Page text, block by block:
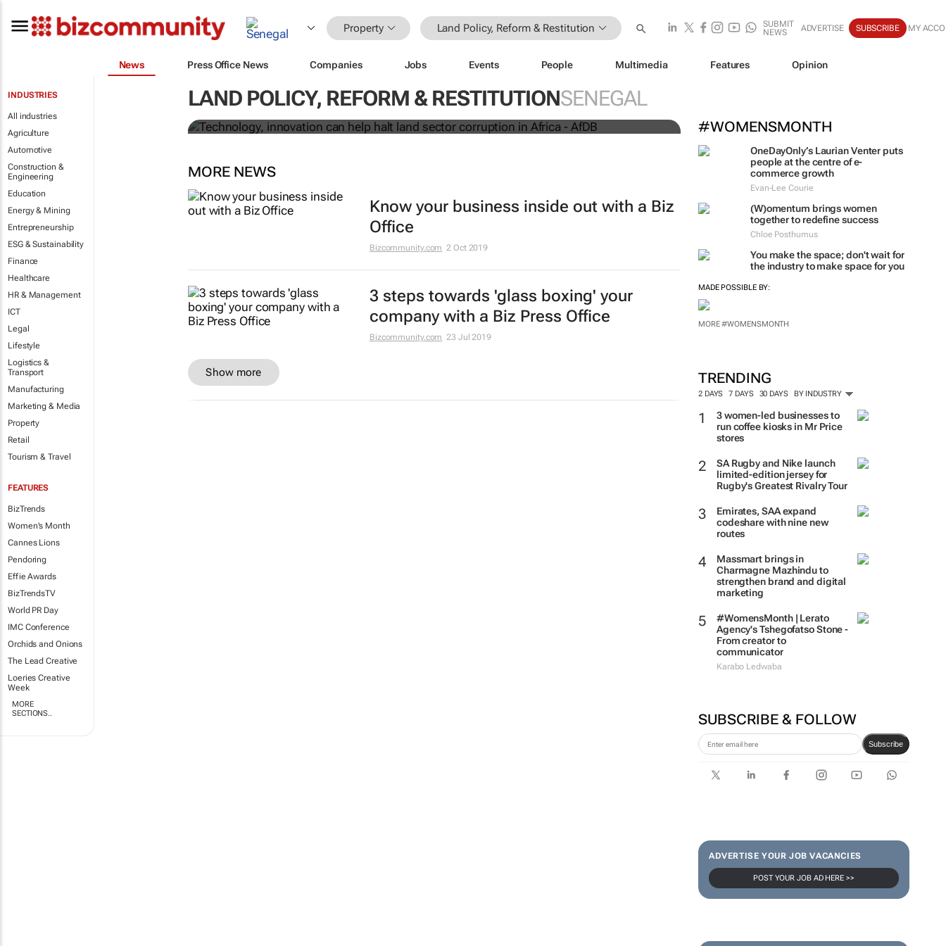
Property Land Policy, Reform & Restitution
SUBMIT
NEWS
ADVERTISE SUBSCRIBE MY
News Press Office News Companies Jobs Events People Multimedia Features Opinion
INDUSTRIES
All industries
Agriculture
Automotive
Construction &
Engineering
Education
Energy & Mining
Entrepreneurship
ESG & Sustainability
Finance
Healthcare
HR & Management
ICT
Legal
Lifestyle
Logistics &
Transport
Manufacturing
Marketing & Media
Property
Retail
Tourism & Travel
FEATURES
BizTrends
Women's Month
Cannes Lions
Pendoring
Effie Awards
BizTrendsTV
World PR Day
IMC Conference
Orchids and Onions
The Lead Creative
Loeries Creative
Week
MORE
SECTIONS..
LAND POLICY, REFORM & RESTITUTIONSENEGAL
#WOMENSMONTH
OneDayOnly’s Laurian Venter puts
people at the centre of e-
commerce growth
Evan-Lee Courie
(W)omentum brings women
together to redefine success
Chloe Posthumus
You make the space; don't wait for
the industry to make space for you
MADE POSSIBLE BY:
MORE #WOMENSMONTH
TRENDING
2 DAYS 7 DAYS 30 DAYS BY INDUSTRY
3 women-led businesses to
run coffee kiosks in Mr Price
stores
SA Rugby and Nike launch
limited-edition jersey for
Rugby's Greatest Rivalry Tour
Emirates, SAA expand
codeshare with nine new
routes
Massmart brings in
Charmagne Mazhindu to
strengthen brand and digital
marketing
#WomensMonth | Lerato
Agency's Tshegofatso Stone -
From creator to
communicator
Karabo Ledwaba
SUBSCRIBE & FOLLOW
Subscribe
ADVERTISE YOUR JOB VACANCIES
POST YOUR JOB AD HERE >>
Technology, innovation can help halt land sector
corruption in Africa - AfDB
MORE NEWS
Know your business inside out with a Biz
Office
Bizcommunity.com 2 Oct 2019
3 steps towards 'glass boxing' your
company with a Biz Press Office
Bizcommunity.com 23 Jul 2019
Show more